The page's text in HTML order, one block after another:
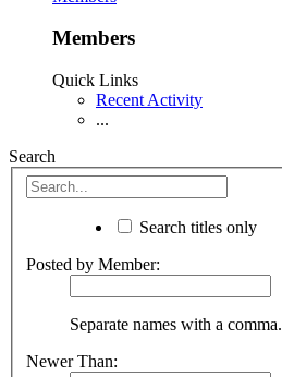
Members
Quick Links
Recent Activity
...
Search
Search titles only
Posted by Member:
Separate names with a comma.
Newer Than: